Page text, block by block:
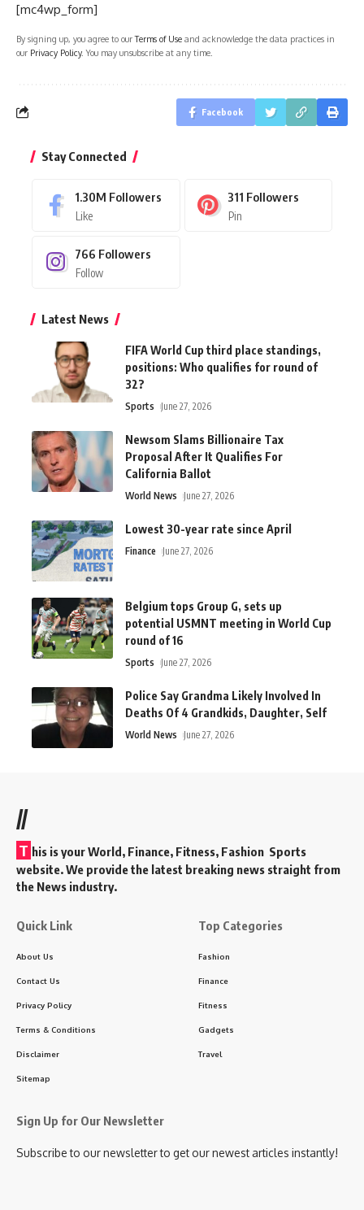
[mc4wp_form]
By signing up, you agree to ourTerms of Use and acknowledge the data practices in
our Privacy Policy. You may unsubscribe at any time.
Facebook
Stay Connected
1.30M Followers
Like
311 Followers
Pin
766 Followers
Follow
Latest News
FIFA World Cup third place standings,
positions: Who qualifies for round of
32?
Sports June 27, 2026
Newsom Slams Billionaire Tax
Proposal After It Qualifies For
California Ballot
World News June 27, 2026
Lowest 30-year rate since April
Finance June 27, 2026
Belgium tops Group G, sets up
potential USMNT meeting in World Cup
round of 16
Sports June 27, 2026
Police Say Grandma Likely Involved In
Deaths Of 4 Grandkids, Daughter, Self
World News June 27, 2026
//
T his is your World, Finance, Fitness, Fashion Sports
website. We provide the latest breaking news straight from
the News industry.
Quick Link
About Us
Contact Us
Privacy Policy
Terms & Conditions
Disclaimer
Sitemap
Top Categories
Fashion
Finance
Fitness
Gadgets
Travel
Sign Up for Our Newsletter
Subscribe to our newsletter to get our newest articles instantly!